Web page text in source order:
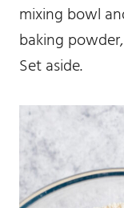
mixing bowl
baking
Set aside.